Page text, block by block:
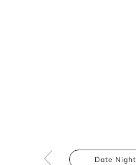
Date Night